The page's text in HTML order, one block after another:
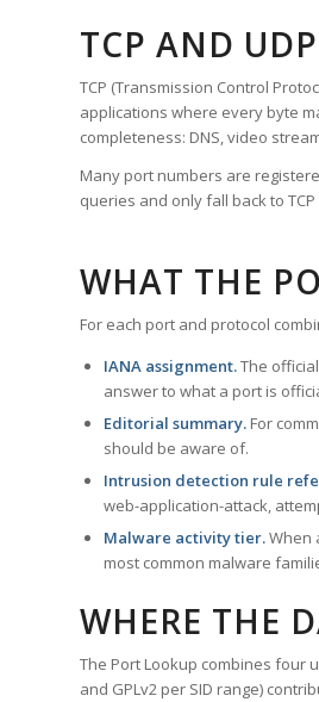
TCP AND UDP
TCP (Transmission Control
applications where every byte
completeness: DNS, video
Many port numbers are
queries and only fall back to
WHAT THE
For each port and protocol
IANA assignment.The
answer to what a port is
Editorial summary. For
should be aware of.
Intrusion detection rule
web-application-attack,
Malware activity tier.When
most common malware
WHERE THE
The Port Lookup combines four
and GPLv2 per SID range)